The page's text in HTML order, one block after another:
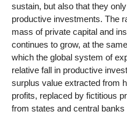
sustain, but also that they
productive investments. The
mass of private capital and
continues to grow, at the
which the global system of
relative fall in productive
surplus value extracted from
profits, replaced by fictitious
from states and central